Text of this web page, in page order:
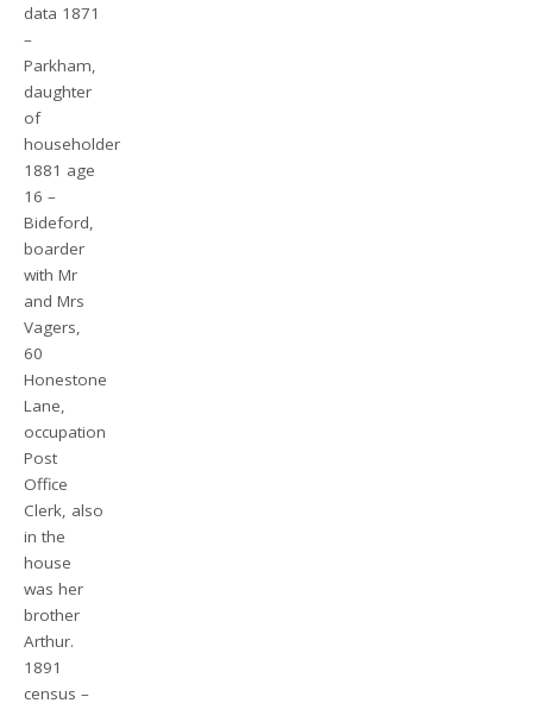
data 1871
–
Parkham,
daughter
of
householder
1881 age
16 –
Bideford,
boarder
with Mr
and Mrs
Vagers,
60
Honestone
Lane,
occupation
Post
Office
Clerk, also
in the
house
was her
brother
Arthur.
1891
census –